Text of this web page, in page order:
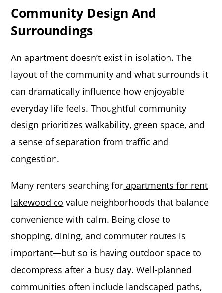
Community Design And
Surroundings
An apartment doesn’t exist in isolation. The
layout of the community and what surrounds it
can dramatically influence how enjoyable
everyday life feels. Thoughtful community
design prioritizes walkability, green space, and
a sense of separation from traffic and
congestion.
Many renters searching for apartments for rent
lakewood co value neighborhoods that balance
convenience with calm. Being close to
shopping, dining, and commuter routes is
important—but so is having outdoor space to
decompress after a busy day. Well-planned
communities often include landscaped paths,